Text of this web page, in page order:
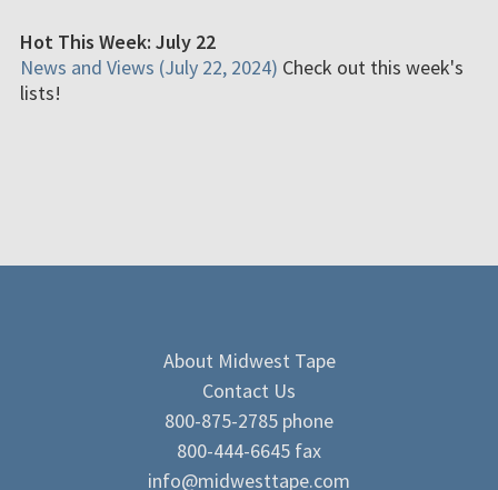
Hot This Week: July 22
News and Views (July 22, 2024) Check out this week's
lists!
About Midwest Tape
Contact Us
800-875-2785 phone
800-444-6645 fax
info@midwesttape.com